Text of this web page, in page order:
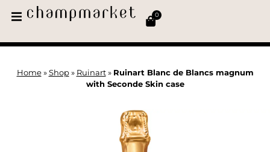
0
Home» Shop» Ruinart» Ruinart Blanc de Blancs magnum
with Seconde Skin case